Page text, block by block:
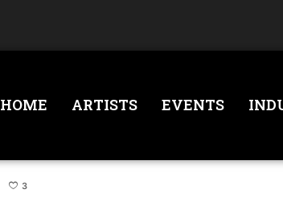
HOME ARTISTS EVENTS
3